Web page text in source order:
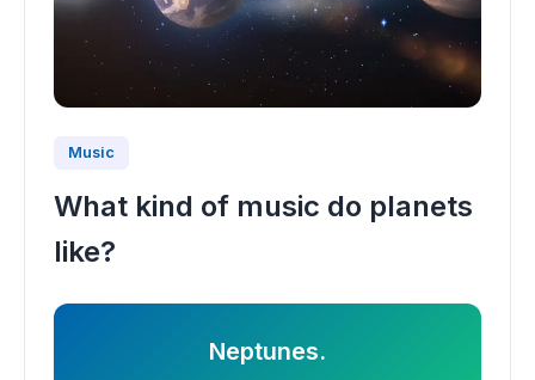
Music
What kind of music do planets
like?
Neptunes.